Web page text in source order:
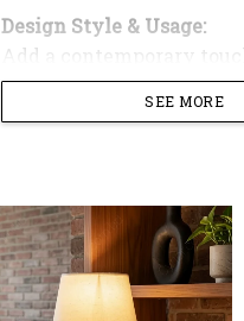
Design Style & Usage:
Add a contemporary
Enhance your interior
cylindrical silhouette
drum shade.
Key Features:
SEE MORE